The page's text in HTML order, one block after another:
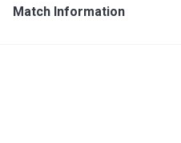
Match Information